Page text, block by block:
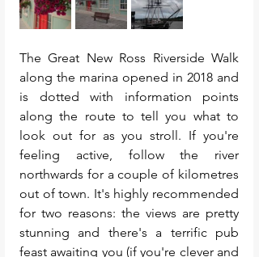
The Great New Ross Riverside Walk
along the marina opened in 2018 and
is dotted with information points
along the route to tell you what to
look out for as you stroll. If you're
feeling active, follow the river
northwards for a couple of kilometres
out of town. It's highly recommended
for two reasons: the views are pretty
stunning and there's a terrific pub
feast awaiting you (if you're clever and